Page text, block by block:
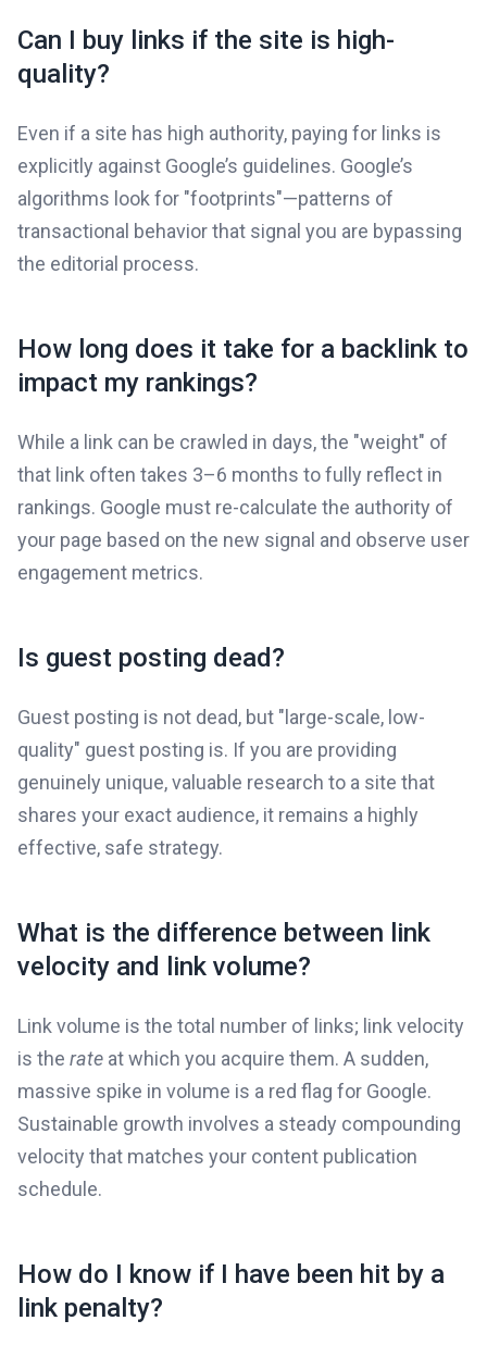
Can I buy links if the site is high-
quality?
Even if a site has high authority, paying for links is
explicitly against Google’s guidelines. Google’s
algorithms look for "footprints"—patterns of
transactional behavior that signal you are bypassing
the editorial process.
How long does it take for a backlink to
impact my rankings?
While a link can be crawled in days, the "weight" of
that link often takes 3–6 months to fully reflect in
rankings. Google must re-calculate the authority of
your page based on the new signal and observe user
engagement metrics.
Is guest posting dead?
Guest posting is not dead, but "large-scale, low-
quality" guest posting is. If you are providing
genuinely unique, valuable research to a site that
shares your exact audience, it remains a highly
effective, safe strategy.
What is the difference between link
velocity and link volume?
Link volume is the total number of links; link velocity
is the rate at which you acquire them. A sudden,
massive spike in volume is a red flag for Google.
Sustainable growth involves a steady compounding
velocity that matches your content publication
schedule.
How do I know if I have been hit by a
link penalty?